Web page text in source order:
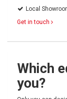
Local
Get in touch
Which
you?